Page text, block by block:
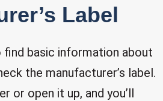
Label
find basic information about
the manufacturer’s label.
or open it up, and you’ll